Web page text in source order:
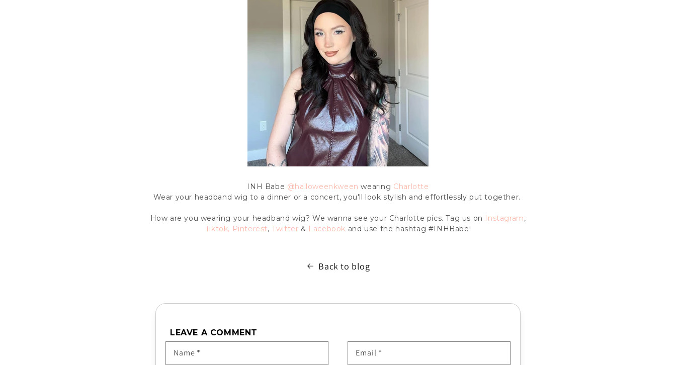
INH Babe @halloweenkween wearing Charlotte
Wear your headband wig to a dinner or a concert, you'll look stylish and effortlessly put together.
How are you wearing your headband wig? We wanna see your Charlotte pics. Tag us on Instagram,
Tiktok, Pinterest,Twitter & Facebook and use the hashtag #INHBabe!
Back to blog
LEAVE A COMMENT
Name * Email *